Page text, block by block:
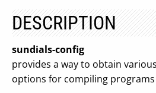
DESCRIPTION
sundials-config
provides a way to obtain
options for compiling programs